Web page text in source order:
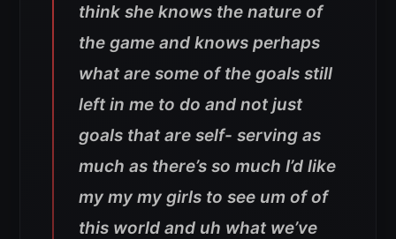
think she knows the nature of
the game and knows perhaps
what are some of the goals still
left in me to do and not just
goals that are self- serving as
much as there’s so much I’d like
my my my girls to see um of of
this world and uh what we’ve